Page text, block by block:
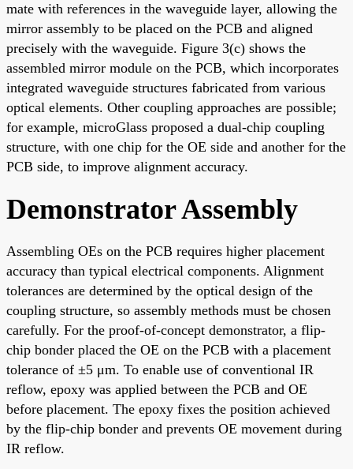
mate with references in the waveguide layer, allowing the
mirror assembly to be placed on the PCB and aligned
precisely with the waveguide. Figure 3(c) shows the
assembled mirror module on the PCB, which incorporates
integrated waveguide structures fabricated from various
optical elements. Other coupling approaches are possible;
for example, microGlass proposed a dual-chip coupling
structure, with one chip for the OE side and another for the
PCB side, to improve alignment accuracy.
Demonstrator Assembly
Assembling OEs on the PCB requires higher placement
accuracy than typical electrical components. Alignment
tolerances are determined by the optical design of the
coupling structure, so assembly methods must be chosen
carefully. For the proof-of-concept demonstrator, a flip-
chip bonder placed the OE on the PCB with a placement
tolerance of ±5 μm. To enable use of conventional IR
reflow, epoxy was applied between the PCB and OE
before placement. The epoxy fixes the position achieved
by the flip-chip bonder and prevents OE movement during
IR reflow.